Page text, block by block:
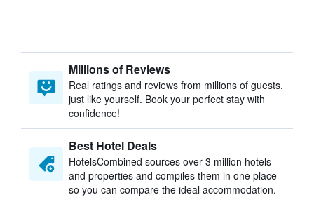
Millions of Reviews
Real ratings and reviews from millions of guests,
just like yourself. Book your perfect stay with
confidence!
Best Hotel Deals
HotelsCombined sources over 3 million hotels
and properties and compiles them in one place
so you can compare the ideal accommodation.